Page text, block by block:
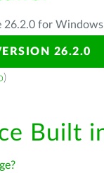
26.2.0 for
26.2.0
)
Built